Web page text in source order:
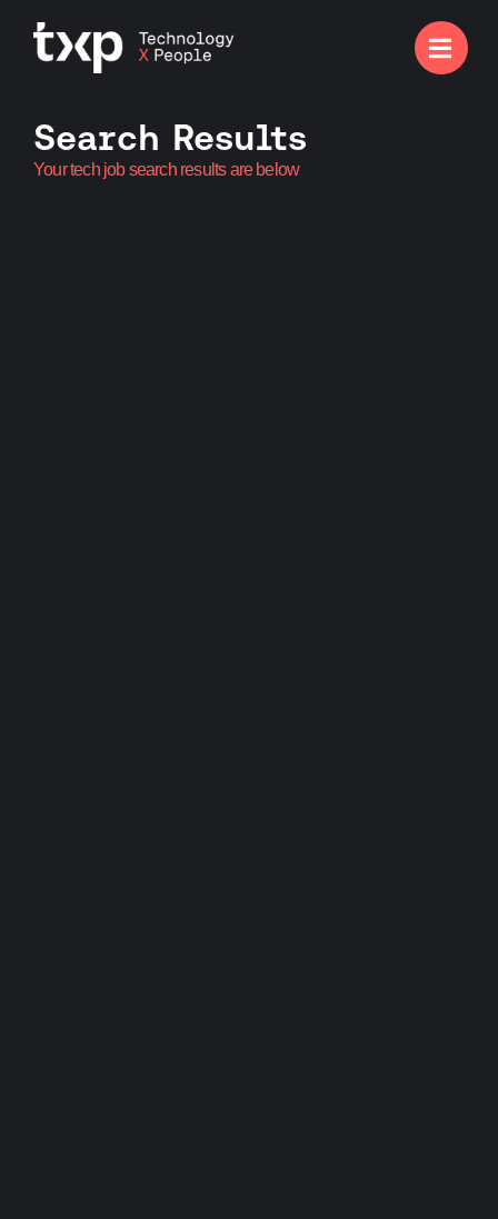

Search Results
Your tech job search results are below